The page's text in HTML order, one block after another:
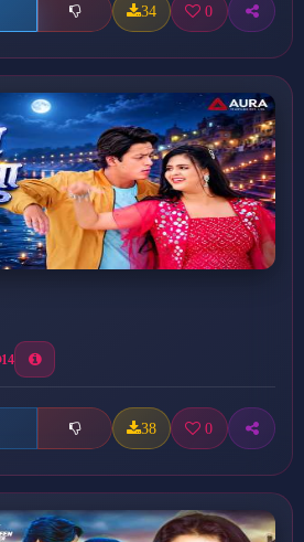
34 0
14
38 0